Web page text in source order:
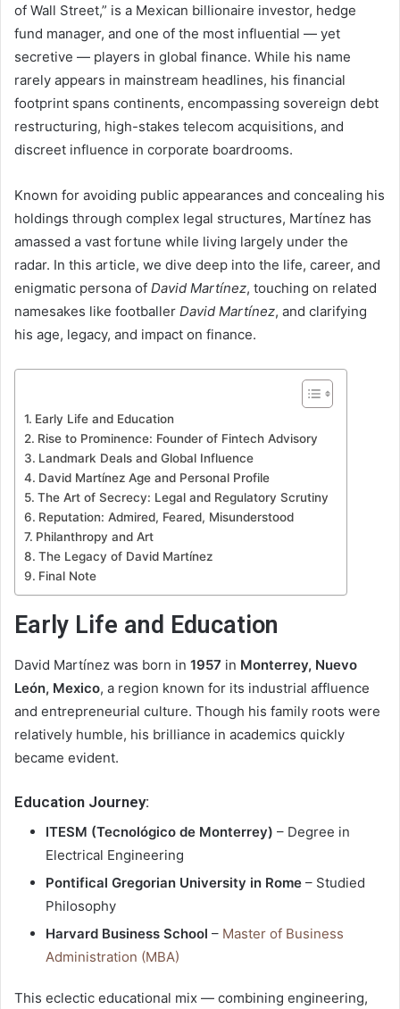
of Wall Street,” is a Mexican billionaire investor, hedge
fund manager, and one of the most influential — yet
secretive — players in global finance. While his name
rarely appears in mainstream headlines, his financial
footprint spans continents, encompassing sovereign debt
restructuring, high-stakes telecom acquisitions, and
discreet influence in corporate boardrooms.
Known for avoiding public appearances and concealing his
holdings through complex legal structures, Martínez has
amassed a vast fortune while living largely under the
radar. In this article, we dive deep into the life, career, and
enigmatic persona of David Martínez, touching on related
namesakes like footballer David Martínez, and clarifying
his age, legacy, and impact on finance.
Early Life and Education
Rise to Prominence: Founder of Fintech Advisory
Landmark Deals and Global Influence
David Martínez Age and Personal Profile
The Art of Secrecy: Legal and Regulatory Scrutiny
Reputation: Admired, Feared, Misunderstood
Philanthropy and Art
The Legacy of David Martínez
Final Note
Early Life and Education
David Martínez was born in 1957 in Monterrey, Nuevo
León, Mexico, a region known for its industrial affluence
and entrepreneurial culture. Though his family roots were
relatively humble, his brilliance in academics quickly
became evident.
Education Journey:
ITESM (Tecnológico de Monterrey) – Degree in
Electrical Engineering
Pontifical Gregorian University in Rome – Studied
Philosophy
Harvard Business School – Master of Business
Administration (MBA)
This eclectic educational mix — combining engineering,